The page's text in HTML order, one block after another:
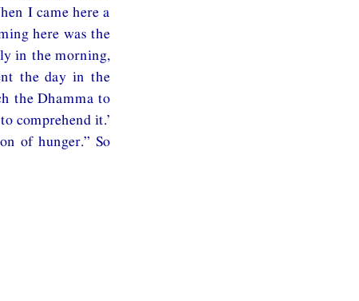
I came here a
here was the
in the morning,
the day in the
the Dhamma to
comprehend it.’
of hunger.” So